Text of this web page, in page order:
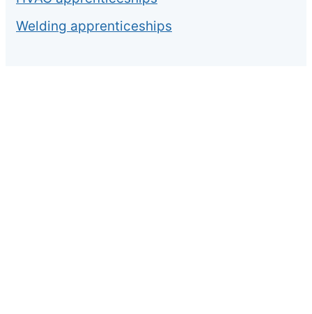
Welding apprenticeships